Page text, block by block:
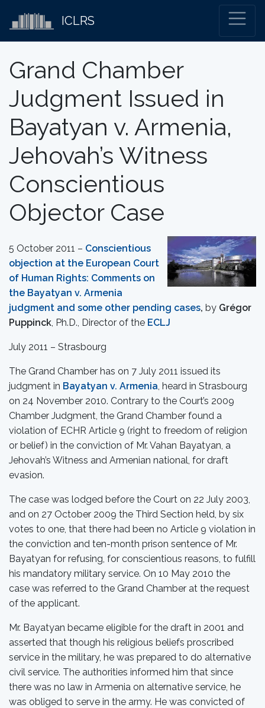
ICLRS
Grand Chamber
Judgment Issued in
Bayatyan v. Armenia,
Jehovah’s Witness
Conscientious
Objector Case
5 October 2011 – Conscientious
objection at the European Court
of Human Rights: Comments on
the Bayatyan v. Armenia
judgment and some other pending cases, by Grégor
Puppinck, Ph.D., Director of the ECLJ
July 2011 – Strasbourg
The Grand Chamber has on 7 July 2011 issued its
judgment in Bayatyan v. Armenia, heard in Strasbourg
on 24 November 2010. Contrary to the Court’s 2009
Chamber Judgment, the Grand Chamber found a
violation of ECHR Article 9 (right to freedom of religion
or belief) in the conviction of Mr. Vahan Bayatyan, a
Jehovah’s Witness and Armenian national, for draft
evasion.
The case was lodged before the Court on 22 July 2003,
and on 27 October 2009 the Third Section held, by six
votes to one, that there had been no Article 9 violation in
the conviction and ten-month prison sentence of Mr.
Bayatyan for refusing, for conscientious reasons, to fulfill
his mandatory military service. On 10 May 2010 the
case was referred to the Grand Chamber at the request
of the applicant.
Mr. Bayatyan became eligible for the draft in 2001 and
asserted that though his religious beliefs proscribed
service in the military, he was prepared to do alternative
civil service. The authorities informed him that since
there was no law in Armenia on alternative service, he
was obliged to serve in the army. He was convicted of